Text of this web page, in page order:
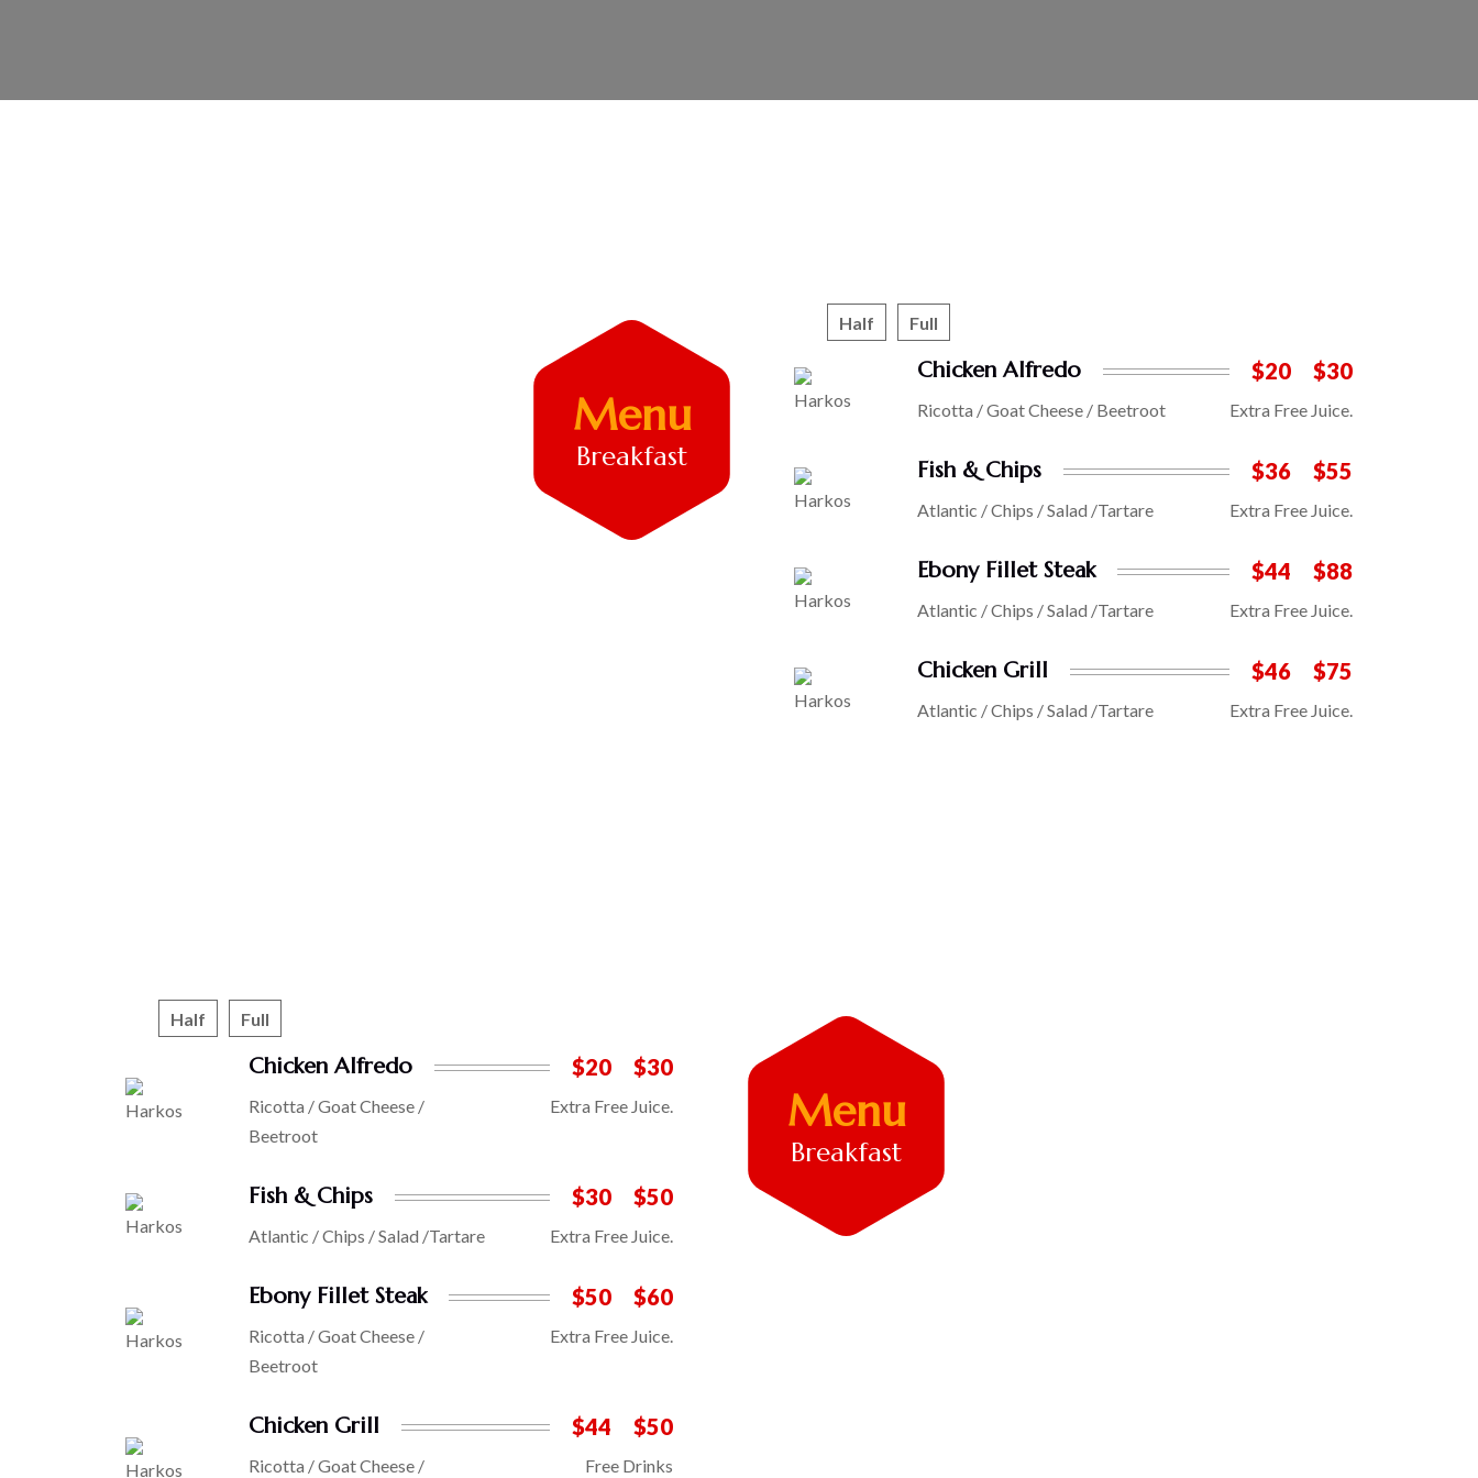
Menu
Breakfast
Half Full
Chicken Alfredo $20 $30
Ricotta / Goat Cheese / Beetroot Extra Free Juice.
Fish & Chips $36 $55
Atlantic / Chips / Salad /Tartare Extra Free Juice.
Ebony Fillet Steak $44 $88
Atlantic / Chips / Salad /Tartare Extra Free Juice.
Chicken Grill $46 $75
Atlantic / Chips / Salad /Tartare Extra Free Juice.
Menu
Breakfast
Half Full
Chicken Alfredo $20 $30
Ricotta / Goat Cheese /
Beetroot
Extra Free Juice.
Fish & Chips $30 $50
Atlantic / Chips / Salad /Tartare Extra Free Juice.
Ebony Fillet Steak $50 $60
Ricotta / Goat Cheese /
Beetroot
Extra Free Juice.
Chicken Grill $44 $50
Ricotta / Goat Cheese / Free Drinks